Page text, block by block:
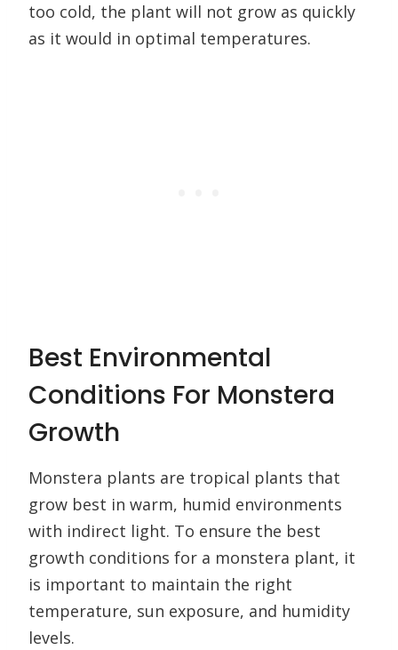
too cold, the plant will not grow as quickly
as it would in optimal temperatures.
Best Environmental
Conditions For Monstera
Growth
Monstera plants are tropical plants that
grow best in warm, humid environments
with indirect light. To ensure the best
growth conditions for a monstera plant, it
is important to maintain the right
temperature, sun exposure, and humidity
levels.